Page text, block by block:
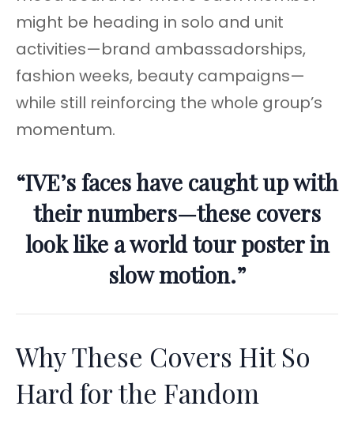
might be heading in solo and unit
activities—brand ambassadorships,
fashion weeks, beauty campaigns—
while still reinforcing the whole group’s
momentum.
“IVE’s faces have caught up with
their numbers—these covers
look like a world tour poster in
slow motion.”
Why These Covers Hit So
Hard for the Fandom